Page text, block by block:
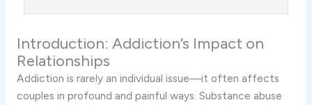
Introduction: Addiction’s Impact on
Relationships
Addiction is rarely an individual issue—it often affects
couples in profound and painful ways. Substance abuse